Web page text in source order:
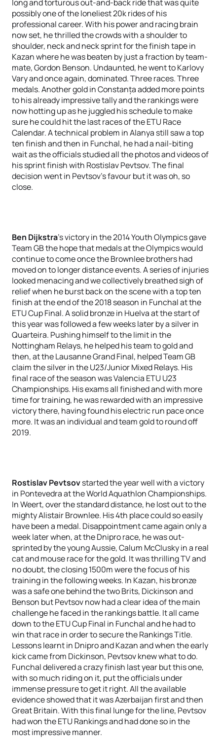
long and torturous out-and-back ride that was quite
possibly one of the loneliest 20k rides of his
professional career. With his power and racing brain
now set, he thrilled the crowds with a shoulder to
shoulder, neck and neck sprint for the finish tape in
Kazan where he was beaten by just a fraction by team-
mate, Gordon Benson. Undaunted, he went to Karlovy
Vary and once again, dominated. Three races. Three
medals. Another gold in Constanța added more points
to his already impressive tally and the rankings were
now hotting up as he juggled his schedule to make
sure he could hit the last races of the ETU Race
Calendar. A technical problem in Alanya still saw a top
ten finish and then in Funchal, he had a nail-biting
wait as the officials studied all the photos and videos of
his sprint finish with Rostislav Pevtsov. The final
decision went in Pevtsov's favour but it was oh, so
close.
Ben Dijkstra's victory in the 2014 Youth Olympics gave
Team GB the hope that medals at the Olympics would
continue to come once the Brownlee brothers had
moved on to longer distance events. A series of injuries
looked menacing and we collectively breathed sigh of
relief when he burst back on the scene with a top ten
finish at the end of the 2018 season in Funchal at the
ETU Cup Final. A solid bronze in Huelva at the start of
this year was followed a few weeks later by a silver in
Quarteira. Pushing himself to the limit in the
Nottingham Relays, he helped his team to gold and
then, at the Lausanne Grand Final, helped Team GB
claim the silver in the U23/Junior Mixed Relays. His
final race of the season was Valencia ETU U23
Championships. His exams all finished and with more
time for training, he was rewarded with an impressive
victory there, having found his electric run pace once
more. It was an individual and team gold to round off
2019.
Rostislav Pevtsovstarted the year well with a victory
in Pontevedra at the World Aquathlon Championships.
In Weert, over the standard distance, he lost out to the
mighty Alistair Brownlee. His 4th place could so easily
have been a medal. Disappointment came again only a
week later when, at the Dnipro race, he was out-
sprinted by the young Aussie, Calum McClusky in a real
cat and mouse race for the gold. It was thrilling TV and
no doubt, the closing 1500m were the focus of his
training in the following weeks. In Kazan, his bronze
was a safe one behind the two Brits, Dickinson and
Benson but Pevtsov now had a clear idea of the main
challenge he faced in the rankings battle. It all came
down to the ETU Cup Final in Funchal and he had to
win that race in order to secure the Rankings Title.
Lessons learnt in Dnipro and Kazan and when the early
kick came from Dickinson, Pevtsov knew what to do.
Funchal delivered a crazy finish last year but this one,
with so much riding on it, put the officials under
immense pressure to get it right. All the available
evidence showed that it was Azerbaijan first and then
Great Britain. With this final lunge for the line, Pevtsov
had won the ETU Rankings and had done so in the
most impressive manner.